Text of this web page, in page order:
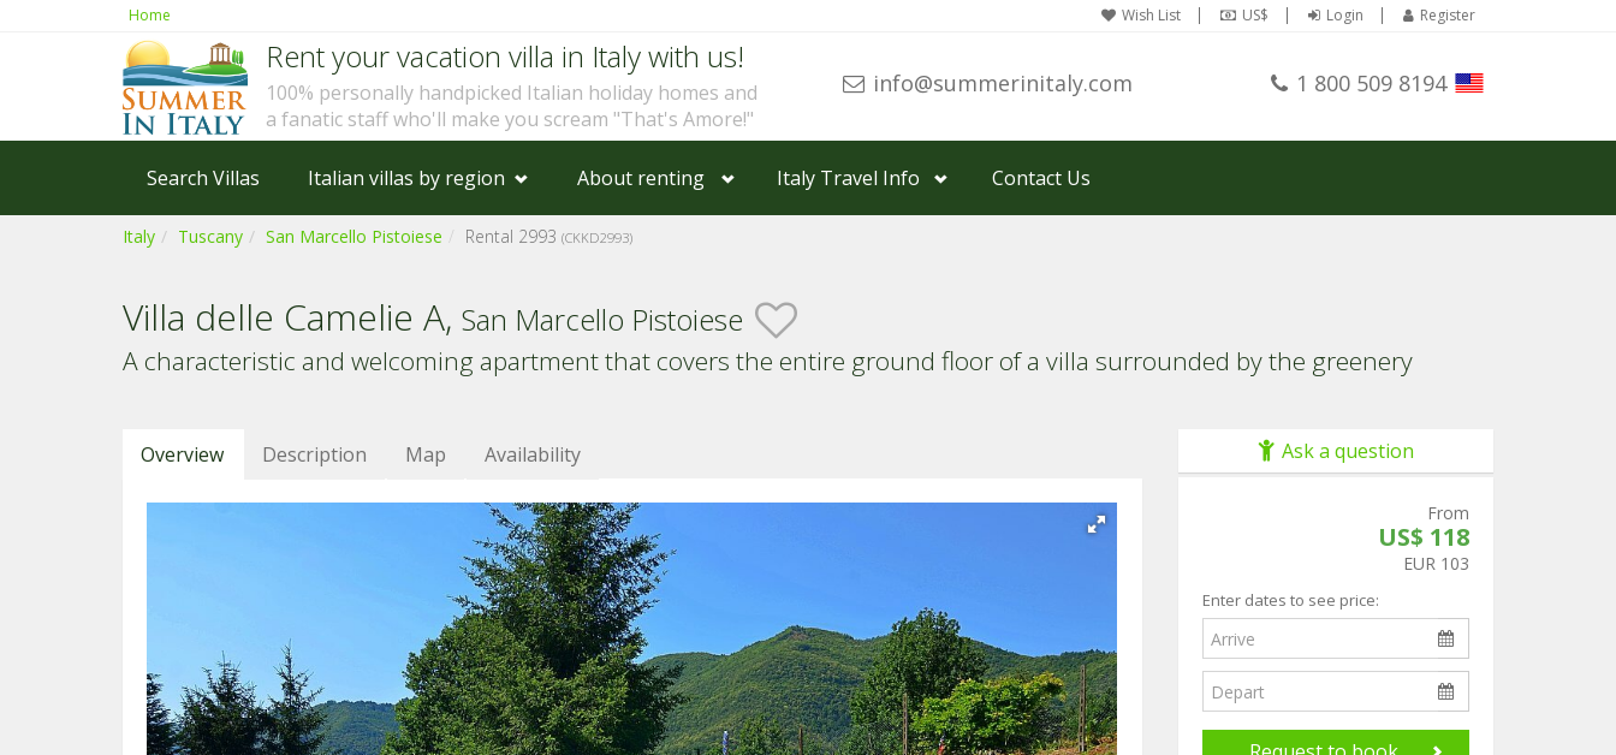
Home Wish List US$ Login Register
Rent your vacation villa in Italy with us!
100% personally handpicked Italian holiday homes and
a fanatic staff who'll make you scream "That's Amore!"
info@summerinitaly.com 1 800 509 8194
Search Villas Italian villas by region About renting Italy Travel Info Contact Us
Italy Tuscany San Marcello Pistoiese Rental 2993 (CKKD2993)
Villa delle Camelie A, San Marcello Pistoiese
A characteristic and welcoming apartment that covers the entire ground floor of a villa surrounded by the greenery
Overview Description Map Availability Ask a question
From
US$ 118
EUR 103
Enter dates to see price: